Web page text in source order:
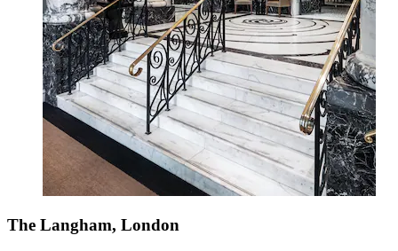
The Langham, London